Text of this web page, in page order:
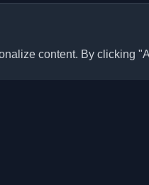
content. By clicking